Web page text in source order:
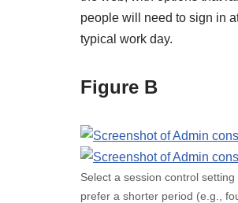
people will need to sign in
typical work day.
Figure B
Select a session control
prefer a shorter period (e.g.,